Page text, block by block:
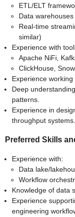
ETL/ELT
Data
Real-time
similar)
Experience with
Apache NiFi,
ClickHouse,
Experience
Deep
patterns.
Experience in
throughput systems.
Preferred Skills
Experience with:
Data lake/
Workflow
Knowledge of data
Experience
engineering